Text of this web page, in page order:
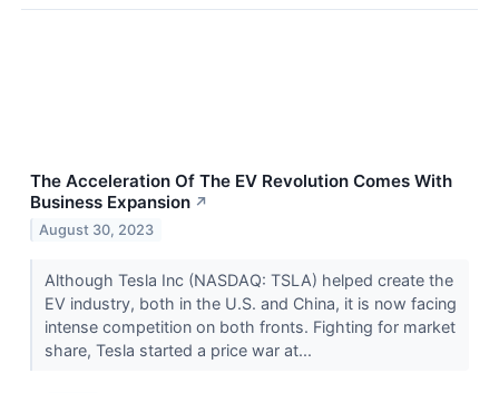
The Acceleration Of The EV Revolution Comes With
Business Expansion ↗
August 30, 2023
Although Tesla Inc (NASDAQ: TSLA) helped create the
EV industry, both in the U.S. and China, it is now facing
intense competition on both fronts. Fighting for market
share, Tesla started a price war at...